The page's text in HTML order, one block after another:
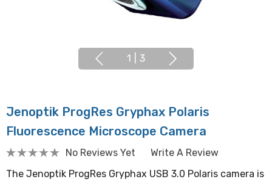
1 3
Jenoptik ProgRes Gryphax Polaris
Fluorescence Microscope Camera
No Reviews Yet
Write A Review
The Jenoptik ProgRes Gryphax USB 3.0 Polaris camera is